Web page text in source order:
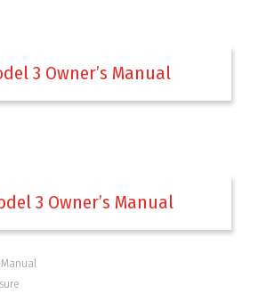
3 Owner’s Manual
3 Owner’s Manual